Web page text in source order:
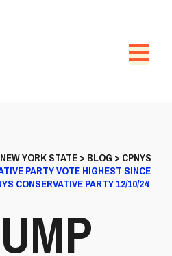
YORK STATE> BLOG > CPNYS
PARTY VOTE HIGHEST SINCE
CONSERVATIVE PARTY 12/10/24